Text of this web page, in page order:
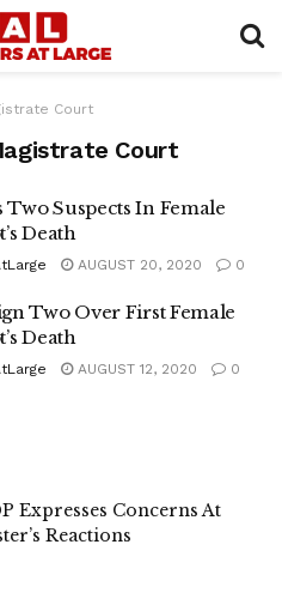
Court
Court
Two Suspects In Female
Death
AUGUST 20, 2020 0
Two Over First Female
Death
AUGUST 12, 2020 0
Expresses Concerns At
Reactions